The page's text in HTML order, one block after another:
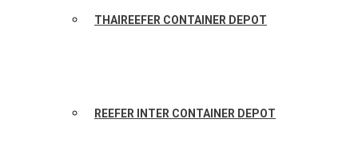
THAIREEFER CONTAINER DEPOT
REEFER INTER CONTAINER DEPOT